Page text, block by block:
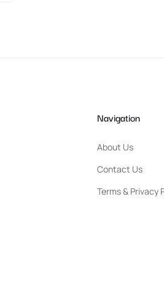
Navigation
About Us
Contact Us
Terms & Privacy